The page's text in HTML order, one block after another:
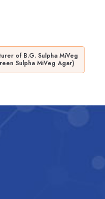
of B.G. Sulpha MiVeg
Sulpha MiVeg Agar)